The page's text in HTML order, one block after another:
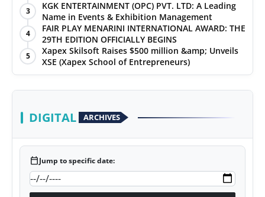
3
KGK ENTERTAINMENT (OPC) PVT. LTD: A Leading
Name in Events & Exhibition Management
4
FAIR PLAY MENARINI INTERNATIONAL AWARD: THE
29TH EDITION OFFICIALLY BEGINS
5
Xapex Skilsoft Raises $500 million &amp; Unveils
XSE (Xapex School of Entrepreneurs)
DIGITAL ARCHIVES
calendar_todayJump to specific date: